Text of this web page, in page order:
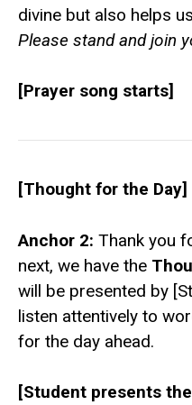
divine but also helps
Please stand and join
[Prayer song starts]
[Thought for the Day]
Anchor 2: Thank you
next, we have the
will be presented by
listen attentively to
for the day ahead.
[Student presents